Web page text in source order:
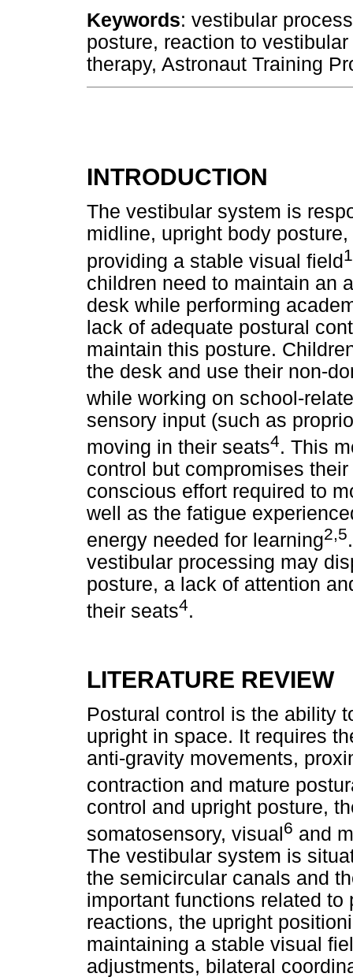
Keywords: vestibular
posture, reaction to
therapy, Astronaut Training
INTRODUCTION
The vestibular system is
midline, upright body
providing a stable visual field1
children need to maintain an
desk while performing
lack of adequate postural
maintain this posture.
the desk and use their non-
while working on school-
sensory input (such as
moving in their seats4. This
control but compromises
conscious effort required to
well as the fatigue
energy needed for learning2,5
vestibular processing may
posture, a lack of attention
their seats4.
LITERATURE REVIEW
Postural control is the ability
upright in space. It requires
anti-gravity movements,
contraction and mature
control and upright posture,
somatosensory, visual 6 and
The vestibular system is
the semicircular canals and
important functions related
reactions, the upright
maintaining a stable visual
adjustments, bilateral